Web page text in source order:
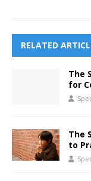
RELATED
The
for
The
to